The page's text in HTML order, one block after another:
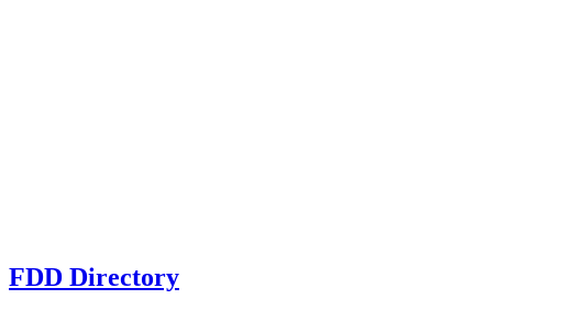
FDD Directory